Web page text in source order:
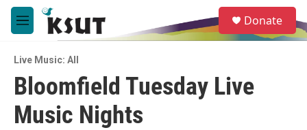
Skip to main content
M
e
u
e
a
Donate
Live Music: All
Bloomfield Tuesday Live
Music Nights